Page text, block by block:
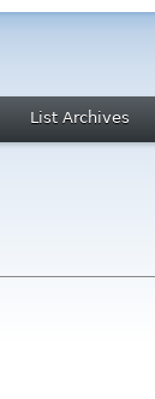
List Archives